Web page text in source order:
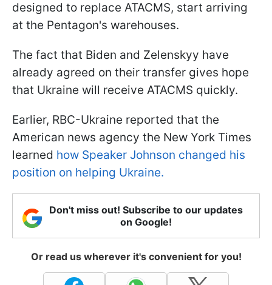
designed to replace ATACMS, start arriving
at the Pentagon's warehouses.
The fact that Biden and Zelenskyy have
already agreed on their transfer gives hope
that Ukraine will receive ATACMS quickly.
Earlier, RBC-Ukraine reported that the
American news agency the New York Times
learned how Speaker Johnson changed his
position on helping Ukraine.
Don't miss out! Subscribe to our updates
on Google!
Or read us wherever it's convenient for you!